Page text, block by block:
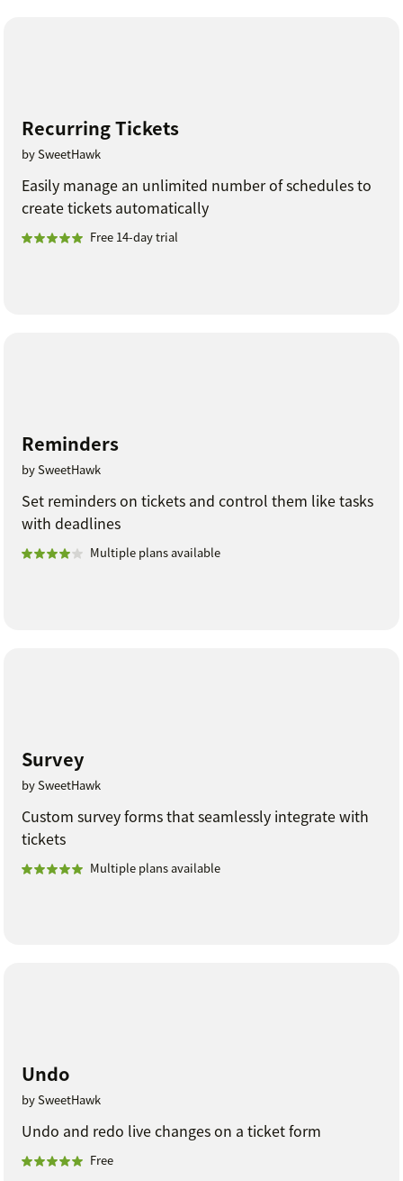
Recurring Tickets
by SweetHawk
Easily manage an unlimited number of schedules to
create tickets automatically
Free 14-day trial
Reminders
by SweetHawk
Set reminders on tickets and control them like tasks
with deadlines
Multiple plans available
Survey
by SweetHawk
Custom survey forms that seamlessly integrate with
tickets
Multiple plans available
Undo
by SweetHawk
Undo and redo live changes on a ticket form
Free